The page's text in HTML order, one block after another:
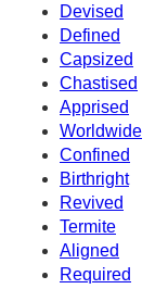
Devised
Defined
Capsized
Chastised
Apprised
Worldwide
Confined
Birthright
Revived
Termite
Aligned
Required